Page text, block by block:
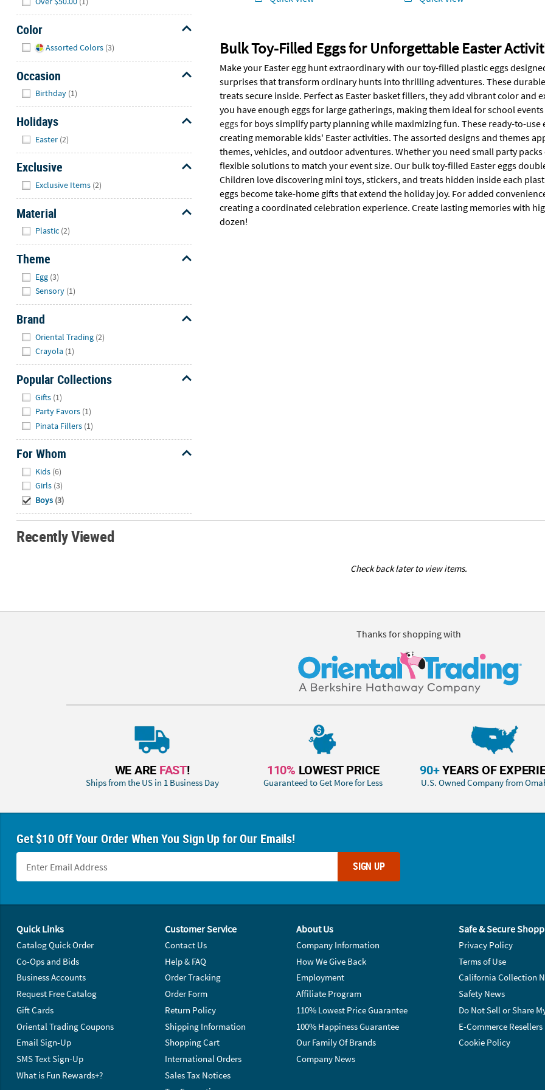
Color
Assorted Colors (3)
Occasion
Birthday (1)
Holidays
Easter (2)
Exclusive
Exclusive Items (2)
Material
Plastic (2)
Theme
Egg (3)
Sensory (1)
Brand
Oriental Trading (2)
Crayola (1)
Popular Collections
Gifts (1)
Party Favors (1)
Pinata Fillers (1)
For Whom
Kids (6)
Girls (3)
Boys (3)
Bulk Toy-Filled Eggs for Unforgettable Easter
Make your Easter egg hunt extraordinary with our toy-filled plastic eggs
surprises that transform ordinary hunts into thrilling adventures. These
treats secure inside. Perfect as Easter basket fillers, they add vibrant color
you have enough eggs for large gatherings, making them ideal for school
eggsfor boys simplify party planning while maximizing fun. These ready-to-
creating memorable kids' Easter activities. The assorted designs and themes
themes, vehicles, and outdoor adventures. Whether you need small party
flexible solutions to match your event size. Our bulk toy-filled Easter eggs
Children love discovering mini toys, stickers, and treats hidden inside each
eggs become take-home gifts that extend the holiday joy. For added
creating a coordinated celebration experience. Create lasting memories with
dozen!
Recently Viewed
Check back later to view items.
Thanks for shopping with
WE ARE FAST!
Ships from the US in 1 Business Day
110% LOWEST PRICE
Guaranteed to Get More for Less
90+YEARS OF
U.S. Owned Company from
Get $10 Off Your Order When You Sign Up for Our Emails!
SIGN UP
Quick Links
Catalog Quick Order
Co-Ops and Bids
Business Accounts
Request Free Catalog
Gift Cards
Oriental Trading Coupons
Email Sign-Up
SMS Text Sign-Up
What is Fun Rewards+?
Customer Service
Contact Us
Help & FAQ
Order Tracking
Order Form
Return Policy
Shipping Information
Shopping Cart
International Orders
Sales Tax Notices
About Us
Company Information
How We Give Back
Employment
Affiliate Program
110% Lowest Price Guarantee
100% Happiness Guarantee
Our Family Of Brands
Company News
Safe & Secure
Privacy Policy
Terms of Use
California Collection
Safety News
Do Not Sell or Share
E-Commerce Resellers
Cookie Policy